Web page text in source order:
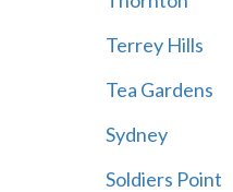
Terrey Hills
Tea Gardens
Sydney
Soldiers Point